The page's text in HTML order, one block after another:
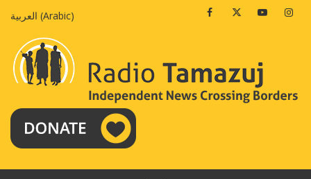
العربية (Arabic) FacebookTwitterYoutube